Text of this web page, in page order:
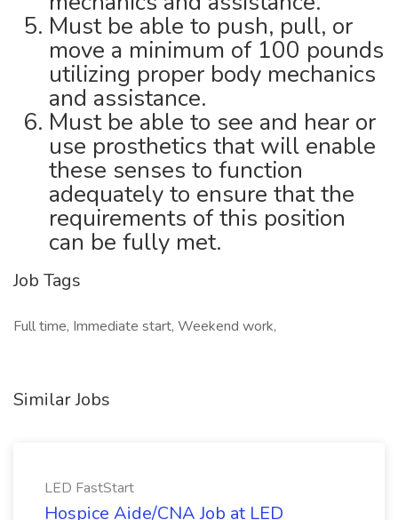
Must be able to push, pull, or
move a minimum of 100 pounds
utilizing proper body mechanics
and assistance.
Must be able to see and hear or
use prosthetics that will enable
these senses to function
adequately to ensure that the
requirements of this position
can be fully met.
Job Tags
Full time, Immediate start, Weekend work,
Similar Jobs
LED FastStart
Hospice Aide/CNA Job at LED